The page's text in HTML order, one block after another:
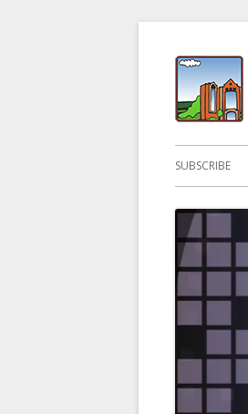
Primary
Menu
SUBSCRIBE